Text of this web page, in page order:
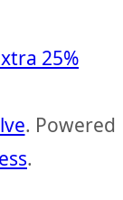
25%
. Powered
.